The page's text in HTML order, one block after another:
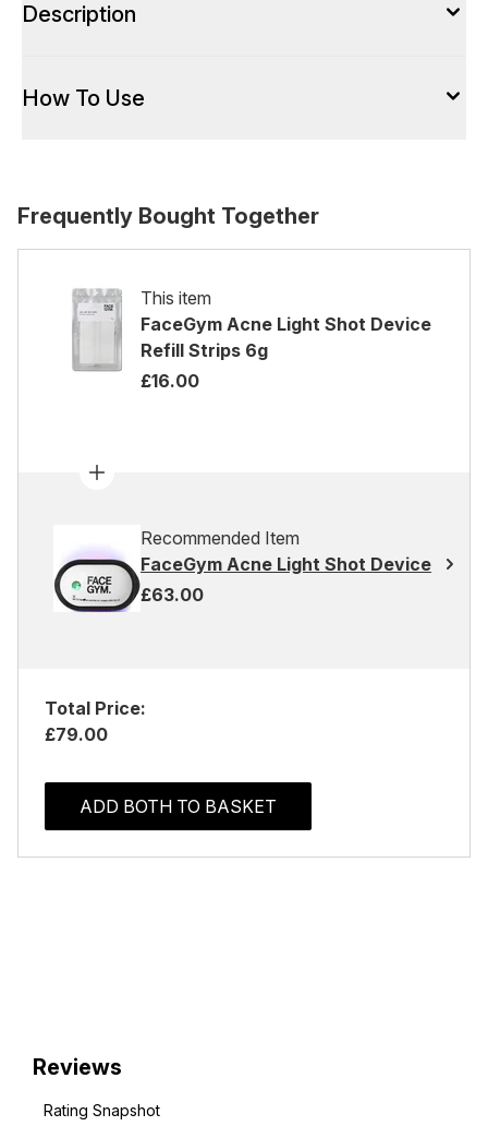
Description
How To Use
Frequently Bought Together
This item
FaceGym Acne Light Shot Device
Refill Strips 6g
£16.00
Recommended Item
FaceGym Acne Light Shot Device
£63.00
Total Price:
£79.00
ADD BOTH TO BASKET